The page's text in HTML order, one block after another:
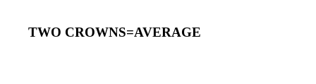
TWO CROWNS=AVERAGE